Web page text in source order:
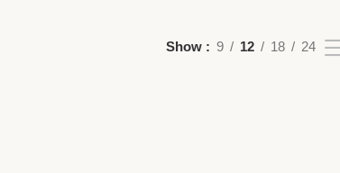
Show 9 12 18 24